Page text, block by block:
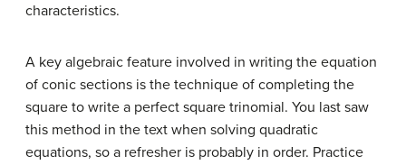
characteristics.
A key algebraic feature involved in writing the equation
of conic sections is the technique of completing the
square to write a perfect square trinomial. You last saw
this method in the text when solving quadratic
equations, so a refresher is probably in order. Practice